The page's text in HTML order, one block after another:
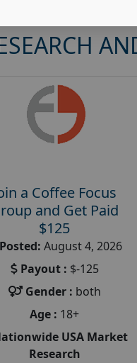
a Coffee Focus
and Get Paid
$125
Posted: August 4, 2026
Payout : $-125
Gender : both
Age : 18+
USA Market
Research